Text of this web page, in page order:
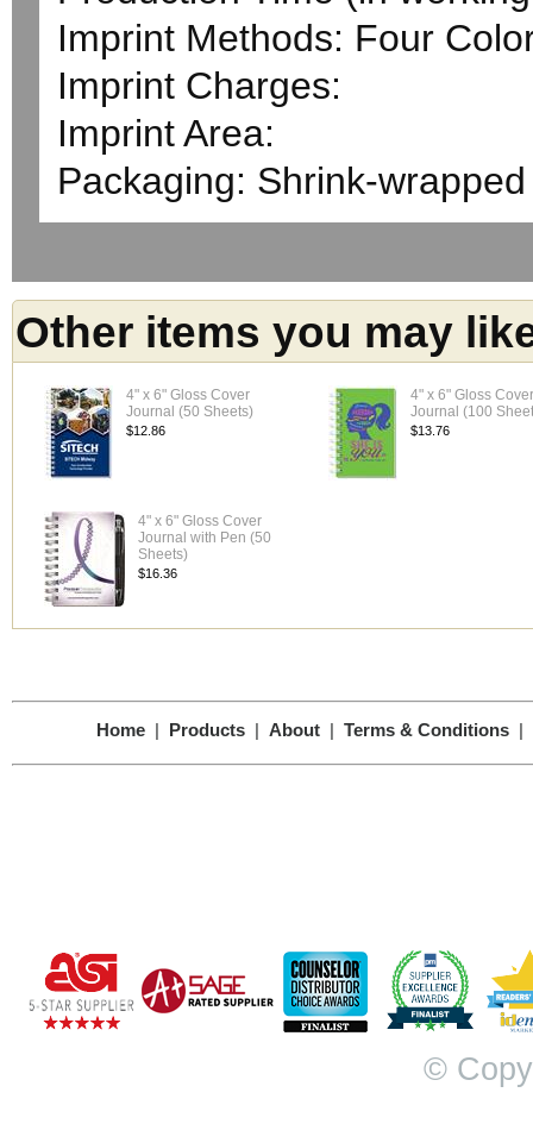
Imprint Methods: Four
Imprint Charges:
Imprint Area:
Packaging: Shrink-
Other items you may
4" x 6" Gloss Cover
Journal (50 Sheets)
$12.86
4" x 6" Gloss Cover
Journal (100
$13.76
4" x 6" Gloss Cover
Journal with Pen (50
Sheets)
$16.36
Home | Products | About | Terms & Conditions |
©